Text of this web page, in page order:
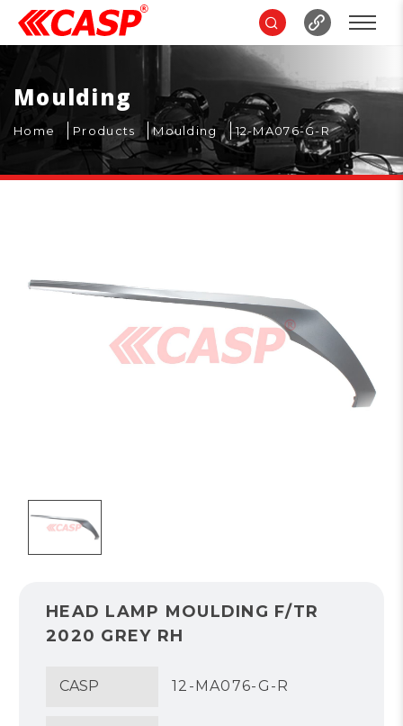
Moulding
Home Products Moulding 12-MA076-G-R
HEAD LAMP MOULDING F/TR
2020 GREY RH
CASP 12-MA076-G-R